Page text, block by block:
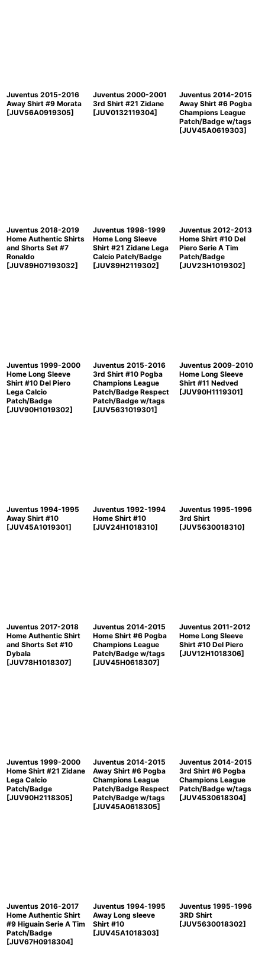
Juventus 2015-2016
Away Shirt #9 Morata
[JUV56A0919305]
Juventus 2000-2001
3rd Shirt #21 Zidane
[JUV0132119304]
Juventus 2014-2015
Away Shirt #6 Pogba
Champions League
Patch/Badge w/tags
[JUV45A0619303]
Juventus 2018-2019
Home Authentic Shirts
and Shorts Set #7
Ronaldo
[JUV89H07193032]
Juventus 1998-1999
Home Long Sleeve
Shirt #21 Zidane Lega
Calcio Patch/Badge
[JUV89H2119302]
Juventus 2012-2013
Home Shirt #10 Del
Piero Serie A Tim
Patch/Badge
[JUV23H1019302]
Juventus 1999-2000
Home Long Sleeve
Shirt #10 Del Piero
Lega Calcio
Patch/Badge
[JUV90H1019302]
Juventus 2015-2016
3rd Shirt #10 Pogba
Champions League
Patch/Badge Respect
Patch/Badge w/tags
[JUV5631019301]
Juventus 2009-2010
Home Long Sleeve
Shirt #11 Nedved
[JUV90H1119301]
Juventus 1994-1995
Away Shirt #10
[JUV45A1019301]
Juventus 1992-1994
Home Shirt #10
[JUV24H1018310]
Juventus 1995-1996
3rd Shirt
[JUV5630018310]
Juventus 2017-2018
Home Authentic Shirt
and Shorts Set #10
Dybala
[JUV78H1018307]
Juventus 2014-2015
Home Shirt #6 Pogba
Champions League
Patch/Badge w/tags
[JUV45H0618307]
Juventus 2011-2012
Home Long Sleeve
Shirt #10 Del Piero
[JUV12H1018306]
Juventus 1999-2000
Home Shirt #21 Zidane
Lega Calcio
Patch/Badge
[JUV90H2118305]
Juventus 2014-2015
Away Shirt #6 Pogba
Champions League
Patch/Badge Respect
Patch/Badge w/tags
[JUV45A0618305]
Juventus 2014-2015
3rd Shirt #6 Pogba
Champions League
Patch/Badge w/tags
[JUV4530618304]
Juventus 2016-2017
Home Authentic Shirt
#9 Higuain Serie A Tim
Patch/Badge
[JUV67H0918304]
Juventus 1994-1995
Away Long sleeve
Shirt #10
[JUV45A1018303]
Juventus 1995-1996
3RD Shirt
[JUV5630018302]